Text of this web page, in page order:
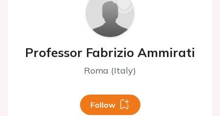
Professor Fabrizio Ammirati
Roma (Italy)
Follow